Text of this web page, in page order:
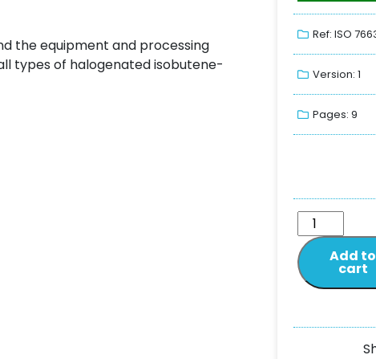
the equipment and processing
types of halogenated isobutene-
Ref: ISO
Version: 1
Pages: 9
Add to
cart